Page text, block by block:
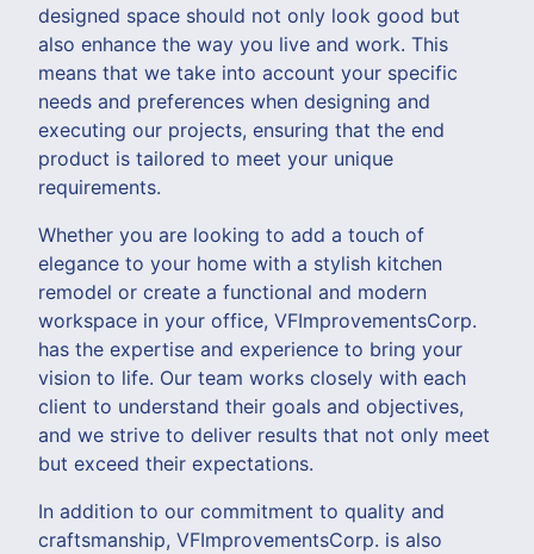
designed space should not only look good but
also enhance the way you live and work. This
means that we take into account your specific
needs and preferences when designing and
executing our projects, ensuring that the end
product is tailored to meet your unique
requirements.
Whether you are looking to add a touch of
elegance to your home with a stylish kitchen
remodel or create a functional and modern
workspace in your office, VFImprovementsCorp.
has the expertise and experience to bring your
vision to life. Our team works closely with each
client to understand their goals and objectives,
and we strive to deliver results that not only meet
but exceed their expectations.
In addition to our commitment to quality and
craftsmanship, VFImprovementsCorp. is also